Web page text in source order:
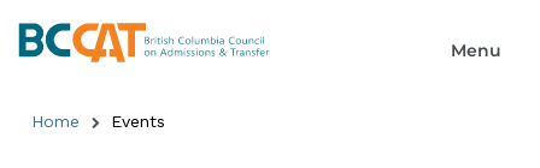
Home Events